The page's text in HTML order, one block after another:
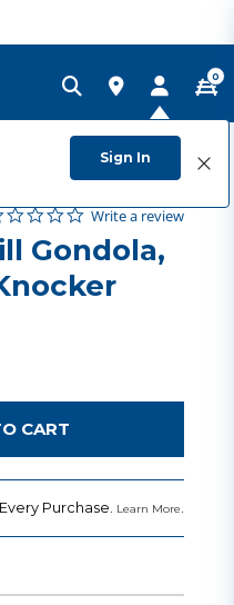
Sign In
0
of 5 Customer Rating
0.0 star rating
Write a review
Gondola,
CART
Purchase. Learn More.